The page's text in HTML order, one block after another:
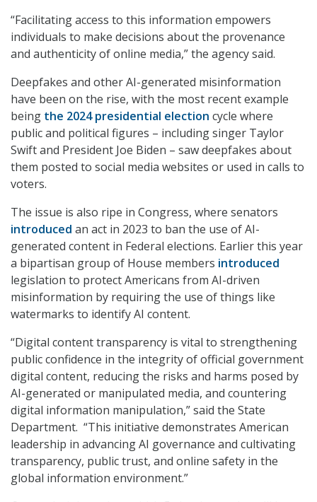
“Facilitating access to this information empowers
individuals to make decisions about the provenance
and authenticity of online media,” the agency said.
Deepfakes and other AI-generated misinformation
have been on the rise, with the most recent example
being the 2024 presidential election cycle where
public and political figures – including singer Taylor
Swift and President Joe Biden – saw deepfakes about
them posted to social media websites or used in calls to
voters.
The issue is also ripe in Congress, where senators
introduced an act in 2023 to ban the use of AI-
generated content in Federal elections. Earlier this year
a bipartisan group of House members introduced
legislation to protect Americans from AI-driven
misinformation by requiring the use of things like
watermarks to identify AI content.
“Digital content transparency is vital to strengthening
public confidence in the integrity of official government
digital content, reducing the risks and harms posed by
AI-generated or manipulated media, and countering
digital information manipulation,” said the State
Department. “This initiative demonstrates American
leadership in advancing AI governance and cultivating
transparency, public trust, and online safety in the
global information environment.”